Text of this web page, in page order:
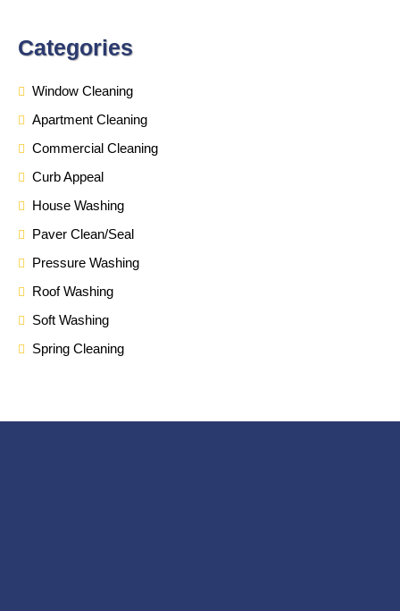
Categories
Window Cleaning
Apartment Cleaning
Commercial Cleaning
Curb Appeal
House Washing
Paver Clean/Seal
Pressure Washing
Roof Washing
Soft Washing
Spring Cleaning